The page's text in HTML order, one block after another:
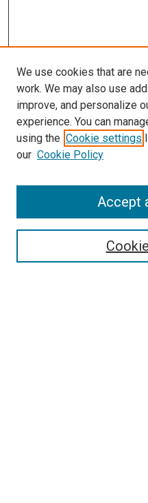
Search
Select context to search:
We use cookies that are
work. We may also use
improve, and personalize
experience. You can
using the Cookie settings
our Cookie Policy
Accept